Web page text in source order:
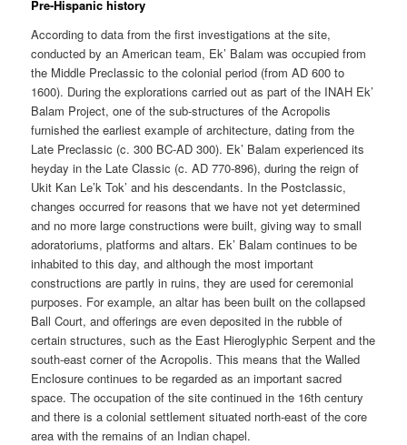
Pre-Hispanic history
According to data from the first investigations at the site,
conducted by an American team, Ek’ Balam was occupied from
the Middle Preclassic to the colonial period (from AD 600 to
1600). During the explorations carried out as part of the INAH Ek’
Balam Project, one of the sub-structures of the Acropolis
furnished the earliest example of architecture, dating from the
Late Preclassic (c. 300 BC-AD 300). Ek’ Balam experienced its
heyday in the Late Classic (c. AD 770-896), during the reign of
Ukit Kan Le’k Tok’ and his descendants. In the Postclassic,
changes occurred for reasons that we have not yet determined
and no more large constructions were built, giving way to small
adoratoriums, platforms and altars. Ek’ Balam continues to be
inhabited to this day, and although the most important
constructions are partly in ruins, they are used for ceremonial
purposes. For example, an altar has been built on the collapsed
Ball Court, and offerings are even deposited in the rubble of
certain structures, such as the East Hieroglyphic Serpent and the
south-east corner of the Acropolis. This means that the Walled
Enclosure continues to be regarded as an important sacred
space. The occupation of the site continued in the 16th century
and there is a colonial settlement situated north-east of the core
area with the remains of an Indian chapel.